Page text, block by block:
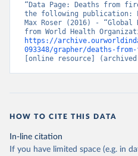
“Data Page: Deaths from
the following publication:
Max Roser (2016) - “Global
https://
093348/grapher/deaths-
[online resource]
HOW TO CITE THIS DATA
In-line citation
If you have limited space (e.g. in